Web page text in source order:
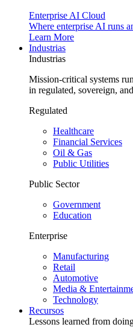
Enterprise AI Cloud
Where enterprise AI runs
Learn More
Industrias
Industrias
Mission-critical systems
in regulated, sovereign,
Regulated
Healthcare
Financial Services
Oil & Gas
Public Utilities
Public Sector
Government
Education
Enterprise
Manufacturing
Retail
Automotive
Media &
Technology
Recursos
Lessons learned from